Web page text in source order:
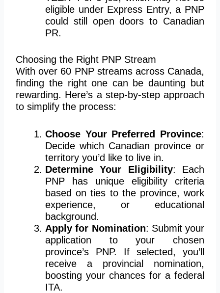
eligible under Express Entry, a PNP
could still open doors to Canadian
PR.
Choosing the Right PNP Stream
With over 60 PNP streams across Canada,
finding the right one can be daunting but
rewarding. Here’s a step-by-step approach
to simplify the process:
Choose Your Preferred Province:
Decide which Canadian province or
territory you’d like to live in.
Determine Your Eligibility: Each
PNP has unique eligibility criteria
based on ties to the province, work
experience, or educational
background.
Apply for Nomination: Submit your
application to your chosen
province’s PNP. If selected, you’ll
receive a provincial nomination,
boosting your chances for a federal
ITA.